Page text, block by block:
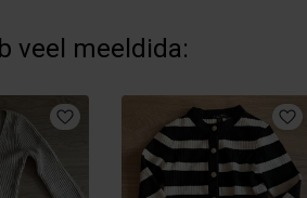
veel meeldida: